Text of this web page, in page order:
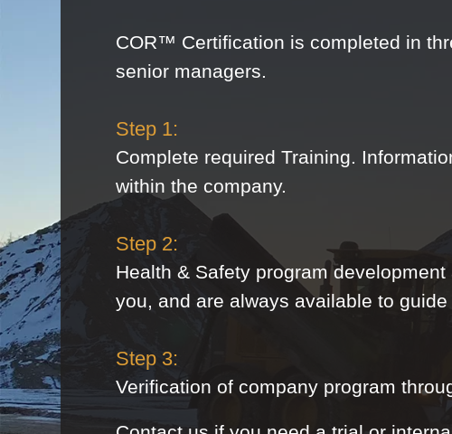
COR™ Certification is completed in
senior managers.
Step 1:
Complete required Training.
within the company.
Step 2:
Health & Safety program
you, and are always available to
Step 3:
Verification of company program